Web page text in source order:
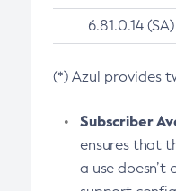
6.81.0.14 (SA)
(*) Azul provides
Subscriber
ensures that
a use